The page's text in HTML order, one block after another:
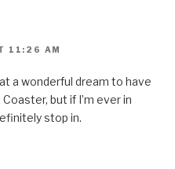
11:26 AM
a wonderful dream to have
Coaster, but if I’m ever in
stop in.